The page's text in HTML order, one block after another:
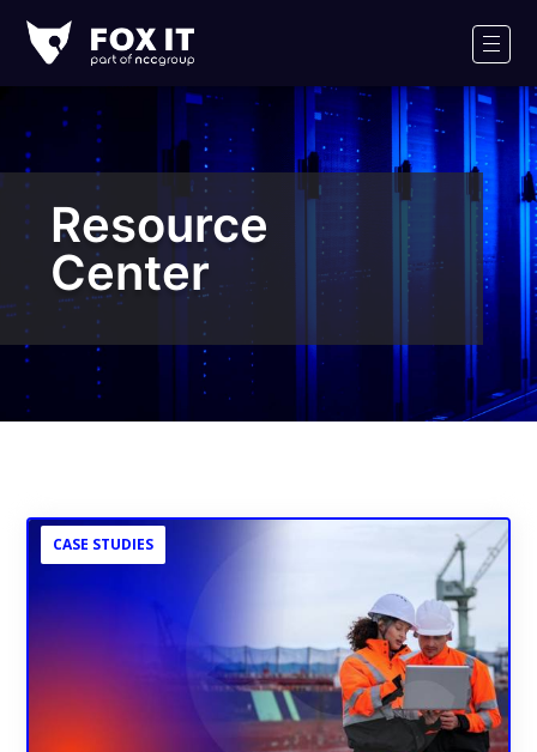
IT
Logo
Resource
Center
CASE STUDIES